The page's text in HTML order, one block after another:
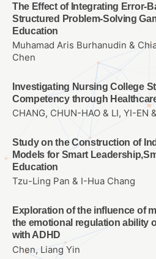
The Effect of Integrating Error-
Structured Problem-Solving
Education
Muhamad Aris Burhanudin &
Chen
Investigating Nursing College
Competency through
CHANG, CHUN-HAO & LI, YI-EN
Study on the Construction of
Models for Smart
Education
Tzu-Ling Pan & I-Hua Chang
Exploration of the influence of
the emotional regulation ability
with ADHD
Chen, Liang Yin